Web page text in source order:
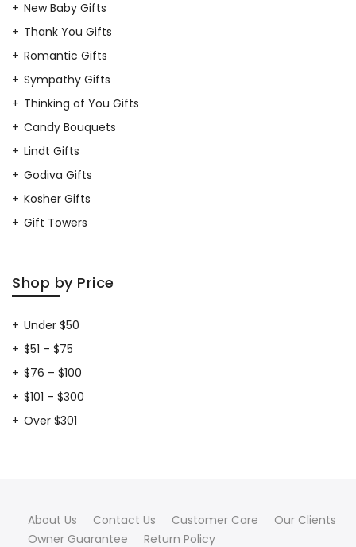
New Baby Gifts
Thank You Gifts
Romantic Gifts
Sympathy Gifts
Thinking of You Gifts
Candy Bouquets
Lindt Gifts
Godiva Gifts
Kosher Gifts
Gift Towers
Shop by Price
Under $50
$51 – $75
$76 – $100
$101 – $300
Over $301
About Us Contact Us Customer Care
Our Clients
Owner Guarantee
Return Policy